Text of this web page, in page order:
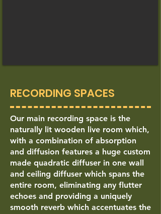
RECORDING SPACES
Our main recording space is the
naturally lit wooden live room which,
with a combination of absorption
and diffusion features a huge custom
made quadratic diffuser in one wall
and ceiling diffuser which spans the
entire room, eliminating any flutter
echoes and providing a uniquely
smooth reverb which accentuates the